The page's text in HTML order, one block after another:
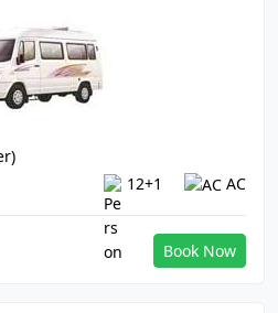
12+1 AC
Book Now